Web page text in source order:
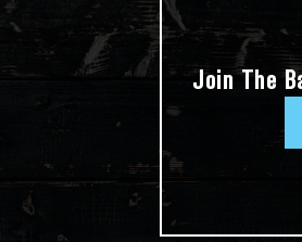
Join The